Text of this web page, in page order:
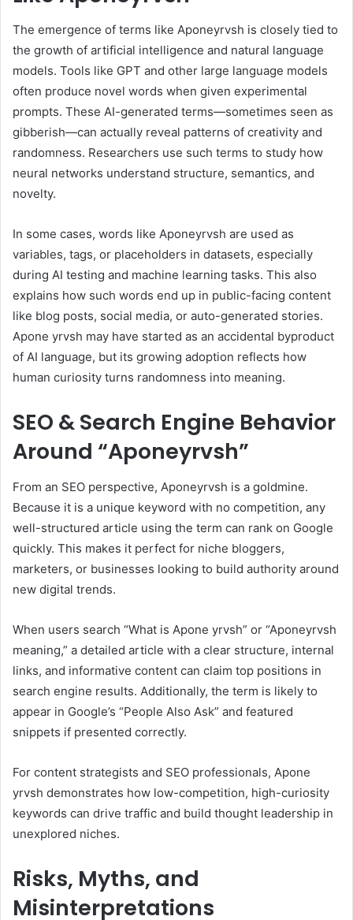
The emergence of terms like Aponeyrvsh is closely tied to
the growth of artificial intelligence and natural language
models. Tools like GPT and other large language models
often produce novel words when given experimental
prompts. These AI-generated terms—sometimes seen as
gibberish—can actually reveal patterns of creativity and
randomness. Researchers use such terms to study how
neural networks understand structure, semantics, and
novelty.
In some cases, words like Aponeyrvsh are used as
variables, tags, or placeholders in datasets, especially
during AI testing and machine learning tasks. This also
explains how such words end up in public-facing content
like blog posts, social media, or auto-generated stories.
Apone yrvsh may have started as an accidental byproduct
of AI language, but its growing adoption reflects how
human curiosity turns randomness into meaning.
SEO & Search Engine Behavior
Around “Aponeyrvsh”
From an SEO perspective, Aponeyrvsh is a goldmine.
Because it is a unique keyword with no competition, any
well-structured article using the term can rank on Google
quickly. This makes it perfect for niche bloggers,
marketers, or businesses looking to build authority around
new digital trends.
When users search “What is Apone yrvsh” or “Aponeyrvsh
meaning,” a detailed article with a clear structure, internal
links, and informative content can claim top positions in
search engine results. Additionally, the term is likely to
appear in Google’s “People Also Ask” and featured
snippets if presented correctly.
For content strategists and SEO professionals, Apone
yrvsh demonstrates how low-competition, high-curiosity
keywords can drive traffic and build thought leadership in
unexplored niches.
Risks, Myths, and
Misinterpretations